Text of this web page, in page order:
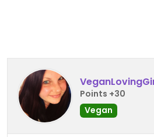
Points +30
Vegan